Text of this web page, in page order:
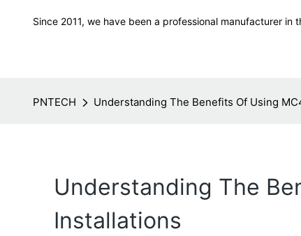
Since 2011, we have been a professional manufacturer in
PNTECH Understanding The Benefits Of Using
Understanding The
Installations